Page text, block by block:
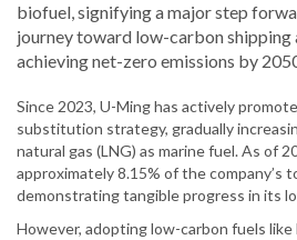
biofuel, signifying a major step
journey toward low-carbon
achieving net-zero emissions by
Since 2023, U-Ming has actively
substitution strategy, gradually
natural gas (LNG) as marine fuel. As of
approximately 8.15% of the company’s
demonstrating tangible progress in its
However, adopting low-carbon fuels